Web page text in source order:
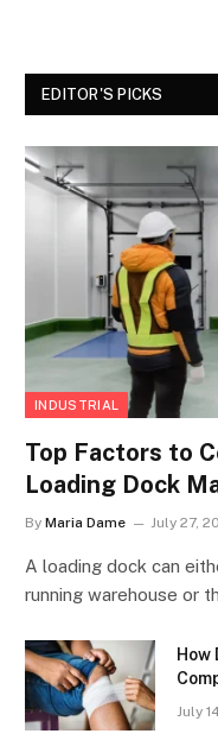
EDITOR'S PICKS
INDUSTRIAL
Top Factors to
Loading Dock
By Maria Dame July 27,
A loading dock can
running warehouse or
How
July